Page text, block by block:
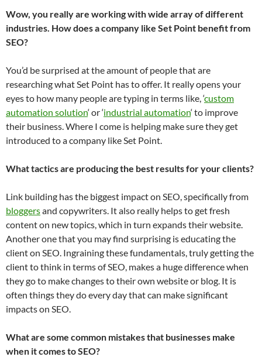
Wow, you really are working with wide array of different
industries. How does a company like Set Point benefit from
SEO?
You’d be surprised at the amount of people that are
researching what Set Point has to offer. It really opens your
eyes to how many people are typing in terms like, ‘custom
automation solution‘ or ‘industrial automation‘ to improve
their business. Where I come is helping make sure they get
introduced to a company like Set Point.
What tactics are producing the best results for your clients?
Link building has the biggest impact on SEO, specifically from
bloggersand copywriters. It also really helps to get fresh
content on new topics, which in turn expands their website.
Another one that you may find surprising is educating the
client on SEO. Ingraining these fundamentals, truly getting the
client to think in terms of SEO, makes a huge difference when
they go to make changes to their own website or blog. It is
often things they do every day that can make significant
impacts on SEO.
What are some common mistakes that businesses make
when it comes to SEO?